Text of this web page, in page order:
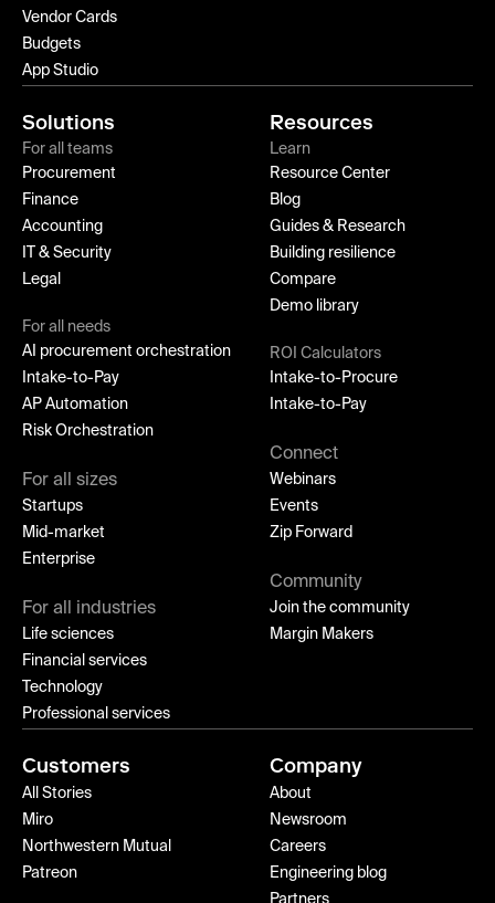
Vendor Cards
Budgets
App Studio
Solutions
For all teams
Procurement
Finance
Accounting
IT & Security
Legal
For all needs
AI procurement orchestration
Intake-to-Pay
AP Automation
Risk Orchestration
For all sizes
Startups
Mid-market
Enterprise
For all industries
Life sciences
Financial services
Technology
Professional services
Resources
Learn
Resource Center
Blog
Guides & Research
Building resilience
Compare
Demo library
ROI Calculators
Intake-to-Procure
Intake-to-Pay
Connect
Webinars
Events
Zip Forward
Community
Join the community
Margin Makers
Customers
All Stories
Miro
Northwestern Mutual
Patreon
Company
About
Newsroom
Careers
Engineering blog
Partners